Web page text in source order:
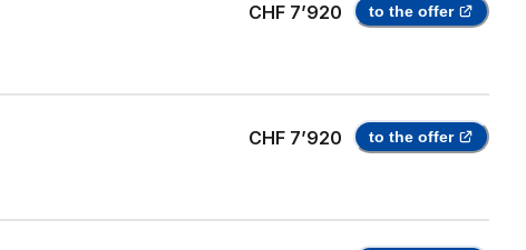
CHF 7’920 to the offer
CHF 7’920 to the offer